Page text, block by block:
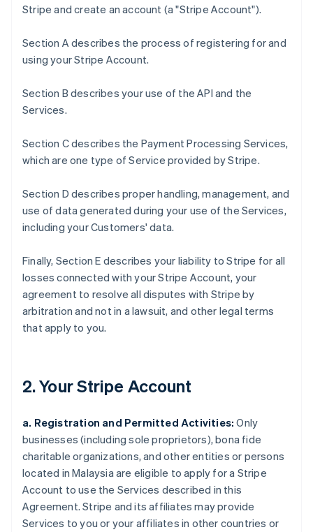
Stripe and create an account (a "Stripe Account").
Section A describes the process of registering for and
using your Stripe Account.
Section B describes your use of the API and the
Services.
Section C describes the Payment Processing Services,
which are one type of Service provided by Stripe.
Section D describes proper handling, management, and
use of data generated during your use of the Services,
including your Customers' data.
Finally, Section E describes your liability to Stripe for all
losses connected with your Stripe Account, your
agreement to resolve all disputes with Stripe by
arbitration and not in a lawsuit, and other legal terms
that apply to you.
2. Your Stripe Account
a. Registration and Permitted Activities: Only
businesses (including sole proprietors), bona fide
charitable organizations, and other entities or persons
located in Malaysia are eligible to apply for a Stripe
Account to use the Services described in this
Agreement. Stripe and its affiliates may provide
Services to you or your affiliates in other countries or